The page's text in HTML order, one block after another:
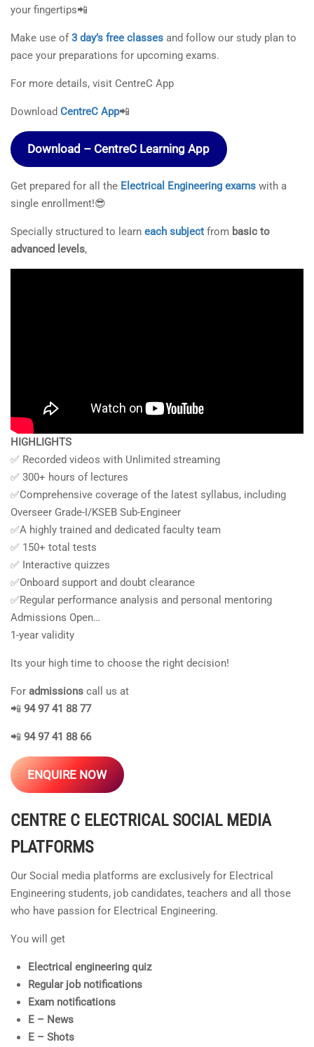
your fingertips📲
Make use of3 day’s free classes and follow our study plan to
pace your preparations for upcoming exams.
For more details, visit CentreC App
Download CentreC App📲
Download – CentreC Learning App
Get prepared for all the Electrical Engineering exams with a
single enrollment!😎
Specially structured to learn each subject from basic to
advanced levels,
HIGHLIGHTS
✅ Recorded videos with Unlimited streaming
✅ 300+ hours of lectures
✅Comprehensive coverage of the latest syllabus, including
Overseer Grade-I/KSEB Sub-Engineer
✅A highly trained and dedicated faculty team
✅ 150+ total tests
✅ Interactive quizzes
✅Onboard support and doubt clearance
✅Regular performance analysis and personal mentoring
Admissions Open…
1-year validity
Its your high time to choose the right decision!
For admissions call us at
📲 94 97 41 88 77
📲 94 97 41 88 66
ENQUIRE NOW
CENTRE C ELECTRICAL SOCIAL MEDIA
PLATFORMS
Our Social media platforms are exclusively for Electrical
Engineering students, job candidates, teachers and all those
who have passion for Electrical Engineering.
You will get
Electrical engineering quiz
Regular job notifications
Exam notifications
E – News
E – Shots